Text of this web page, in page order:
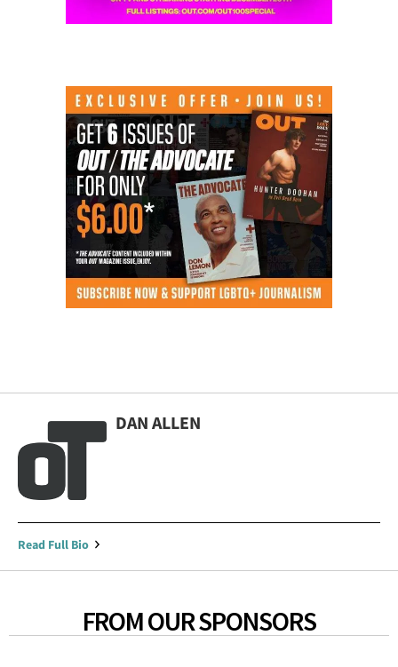
DAN ALLEN
Read Full Bio
FROM OUR SPONSORS